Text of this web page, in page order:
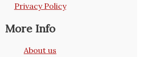
Privacy Policy
More Info
About us